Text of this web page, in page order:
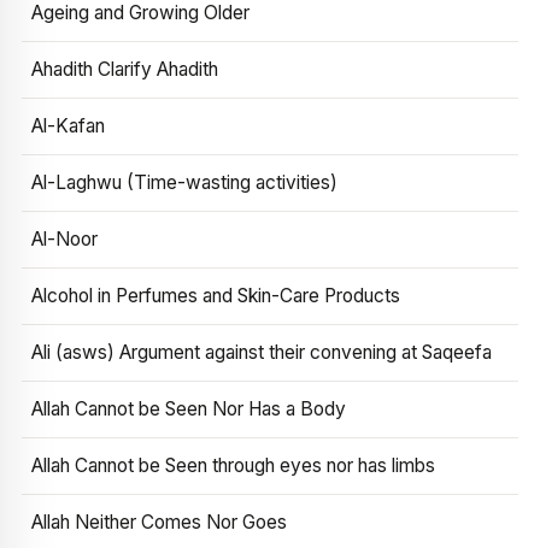
Ageing and Growing Older
Ahadith Clarify Ahadith
Al-Kafan
Al-Laghwu (Time-wasting activities)
Al-Noor
Alcohol in Perfumes and Skin-Care Products
Ali (asws) Argument against their convening at Saqeefa
Allah Cannot be Seen Nor Has a Body
Allah Cannot be Seen through eyes nor has limbs
Allah Neither Comes Nor Goes